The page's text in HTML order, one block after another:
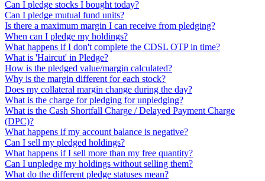
Can I pledge stocks I bought today?
Can I pledge mutual fund units?
Is there a maximum margin I can receive from pledging?
When can I pledge my holdings?
What happens if I don't complete the CDSL OTP in time?
What is 'Haircut' in Pledge?
How is the pledged value/margin calculated?
Why is the margin different for each stock?
Does my collateral margin change during the day?
What is the charge for pledging for unpledging?
What is the Cash Shortfall Charge / Delayed Payment Charge
(DPC)?
What happens if my account balance is negative?
Can I sell my pledged holdings?
What happens if I sell more than my free quantity?
Can I unpledge my holdings without selling them?
What do the different pledge statuses mean?